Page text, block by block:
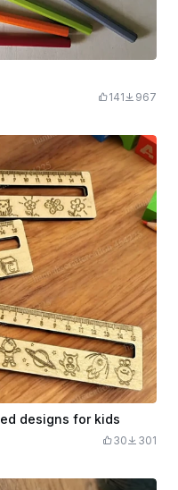
141 967
designs for kids
30 301